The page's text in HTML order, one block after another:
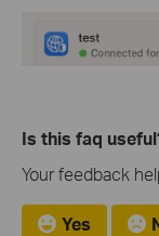
Is this faq
Your feedback
Yes